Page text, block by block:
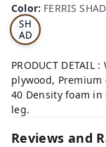
Color: FERRIS
S
SH
AD
E
RD
PRODUCT
plywood,
40 Density foam in
leg.
Reviews and